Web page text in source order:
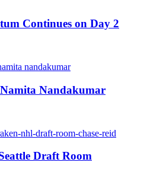
Continues on Day 2
Nandakumar
Draft Room